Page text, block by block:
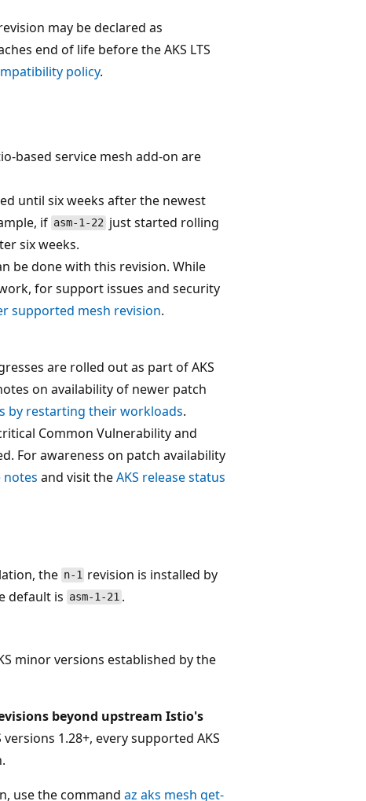
may be declared as
end of life before the AKS LTS
policy.
based service mesh add-on are
until six weeks after the newest
if asm-1-22 just started rolling
six weeks.
be done with this revision. While
for support issues and security
supported mesh revision.
are rolled out as part of AKS
on availability of newer patch
by restarting their workloads.
Common Vulnerability and
For awareness on patch availability
notes and visit theAKS release status
the n-1 revision is installed by
default is asm-1-21 .
minor versions established by the
beyond upstream Istio's
versions 1.28+, every supported AKS
use the command az aks mesh get-